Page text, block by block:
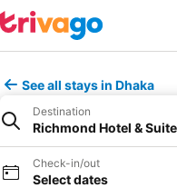
See all stays in Dhaka
Destination
Richmond Hotel &
Check-in/out
Select dates